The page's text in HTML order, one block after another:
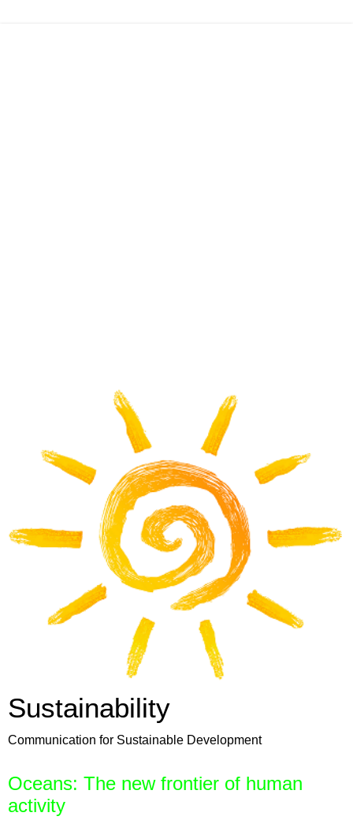
Sustainability
Communication for Sustainable Development
Oceans: The new frontier of human
activity